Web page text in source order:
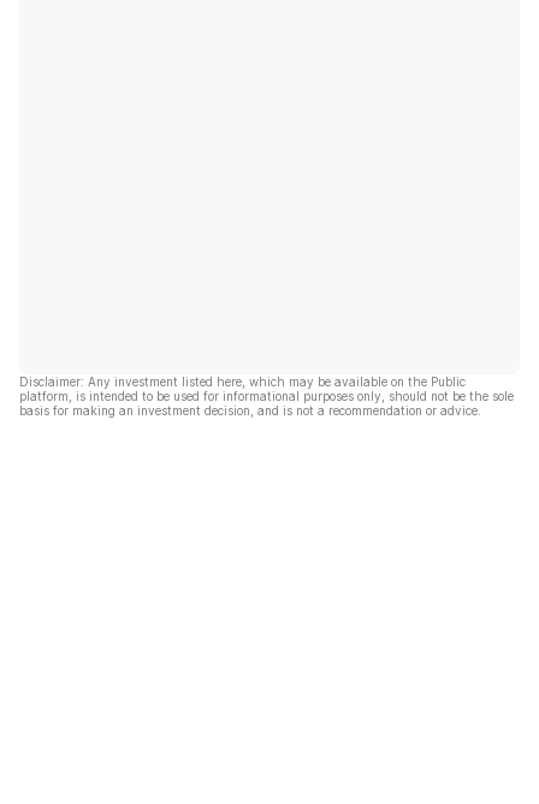
Disclaimer: Any investment listed here, which may be available on the Public
platform, is intended to be used for informational purposes only, should not be the sole
basis for making an investment decision, and is not a recommendation or advice.